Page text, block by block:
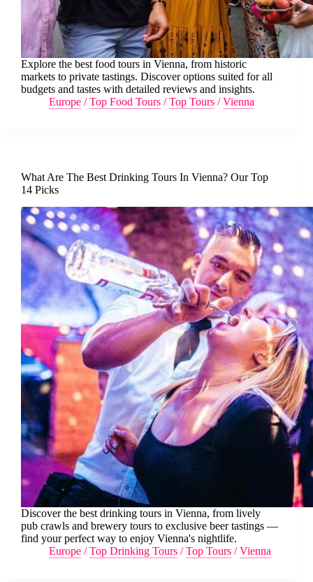
Explore the best food tours in Vienna, from historic
markets to private tastings. Discover options suited for all
budgets and tastes with detailed reviews and insights.
Europe /Top Food Tours /Top Tours /Vienna
What Are The Best Drinking Tours In Vienna? Our Top
14 Picks
Discover the best drinking tours in Vienna, from lively
pub crawls and brewery tours to exclusive beer tastings —
find your perfect way to enjoy Vienna's nightlife.
Europe /Top Drinking Tours /Top Tours /Vienna